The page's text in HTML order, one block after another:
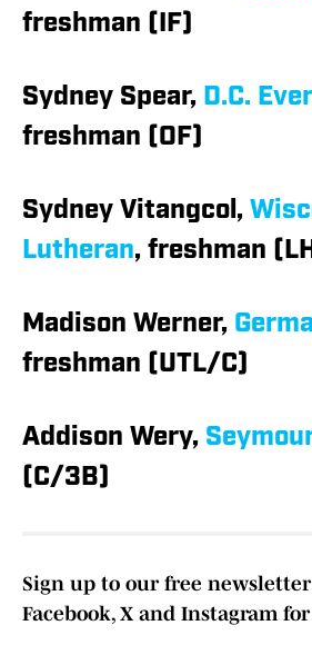
freshman (IF)
Sydney Spear, D.C.
freshman (OF)
Sydney Vitangcol,
Lutheran, freshman
Madison Werner,
freshman (UTL/C)
Addison Wery, Seymour
(C/3B)
Sign up to our free
Facebook, X and Instagram